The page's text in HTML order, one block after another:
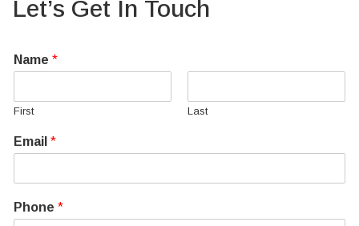
Let’s Get In Touch
Name *
First Last
Email *
Phone *